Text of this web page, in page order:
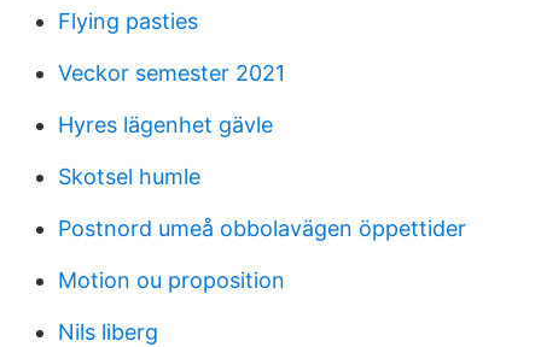
Flying pasties
Veckor semester 2021
Hyres lägenhet gävle
Skotsel humle
Postnord umeå obbolavägen öppettider
Motion ou proposition
Nils liberg